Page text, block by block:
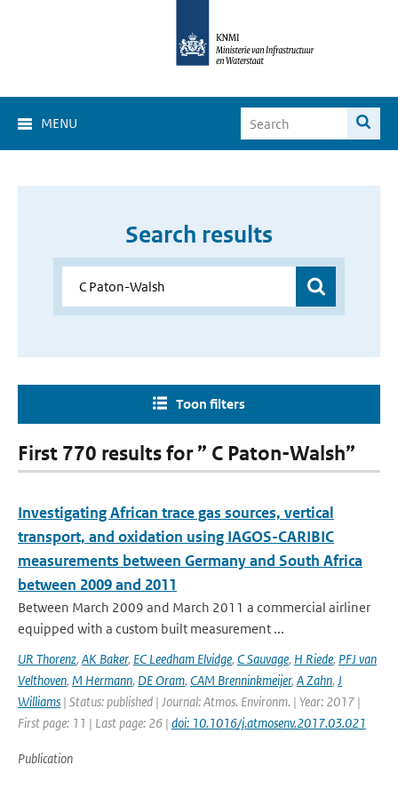
MENU
Search results
Toon filters
First 770 results for ” C Paton-Walsh”
Investigating African trace gas sources, vertical
transport, and oxidation using IAGOS-CARIBIC
measurements between Germany and South Africa
between 2009 and 2011
Between March 2009 and March 2011 a commercial airliner
equipped with a custom built measurement ...
UR Thorenz, AK Baker, EC Leedham Elvidge, C Sauvage, H Riede, PFJ van
Velthoven, M Hermann, DE Oram, CAM Brenninkmeijer, A Zahn, J
Williams | Status: published | Journal: Atmos. Environm. | Year: 2017 |
First page: 11 | Last page: 26 | doi: 10.1016/j.atmosenv.2017.03.021
Publication